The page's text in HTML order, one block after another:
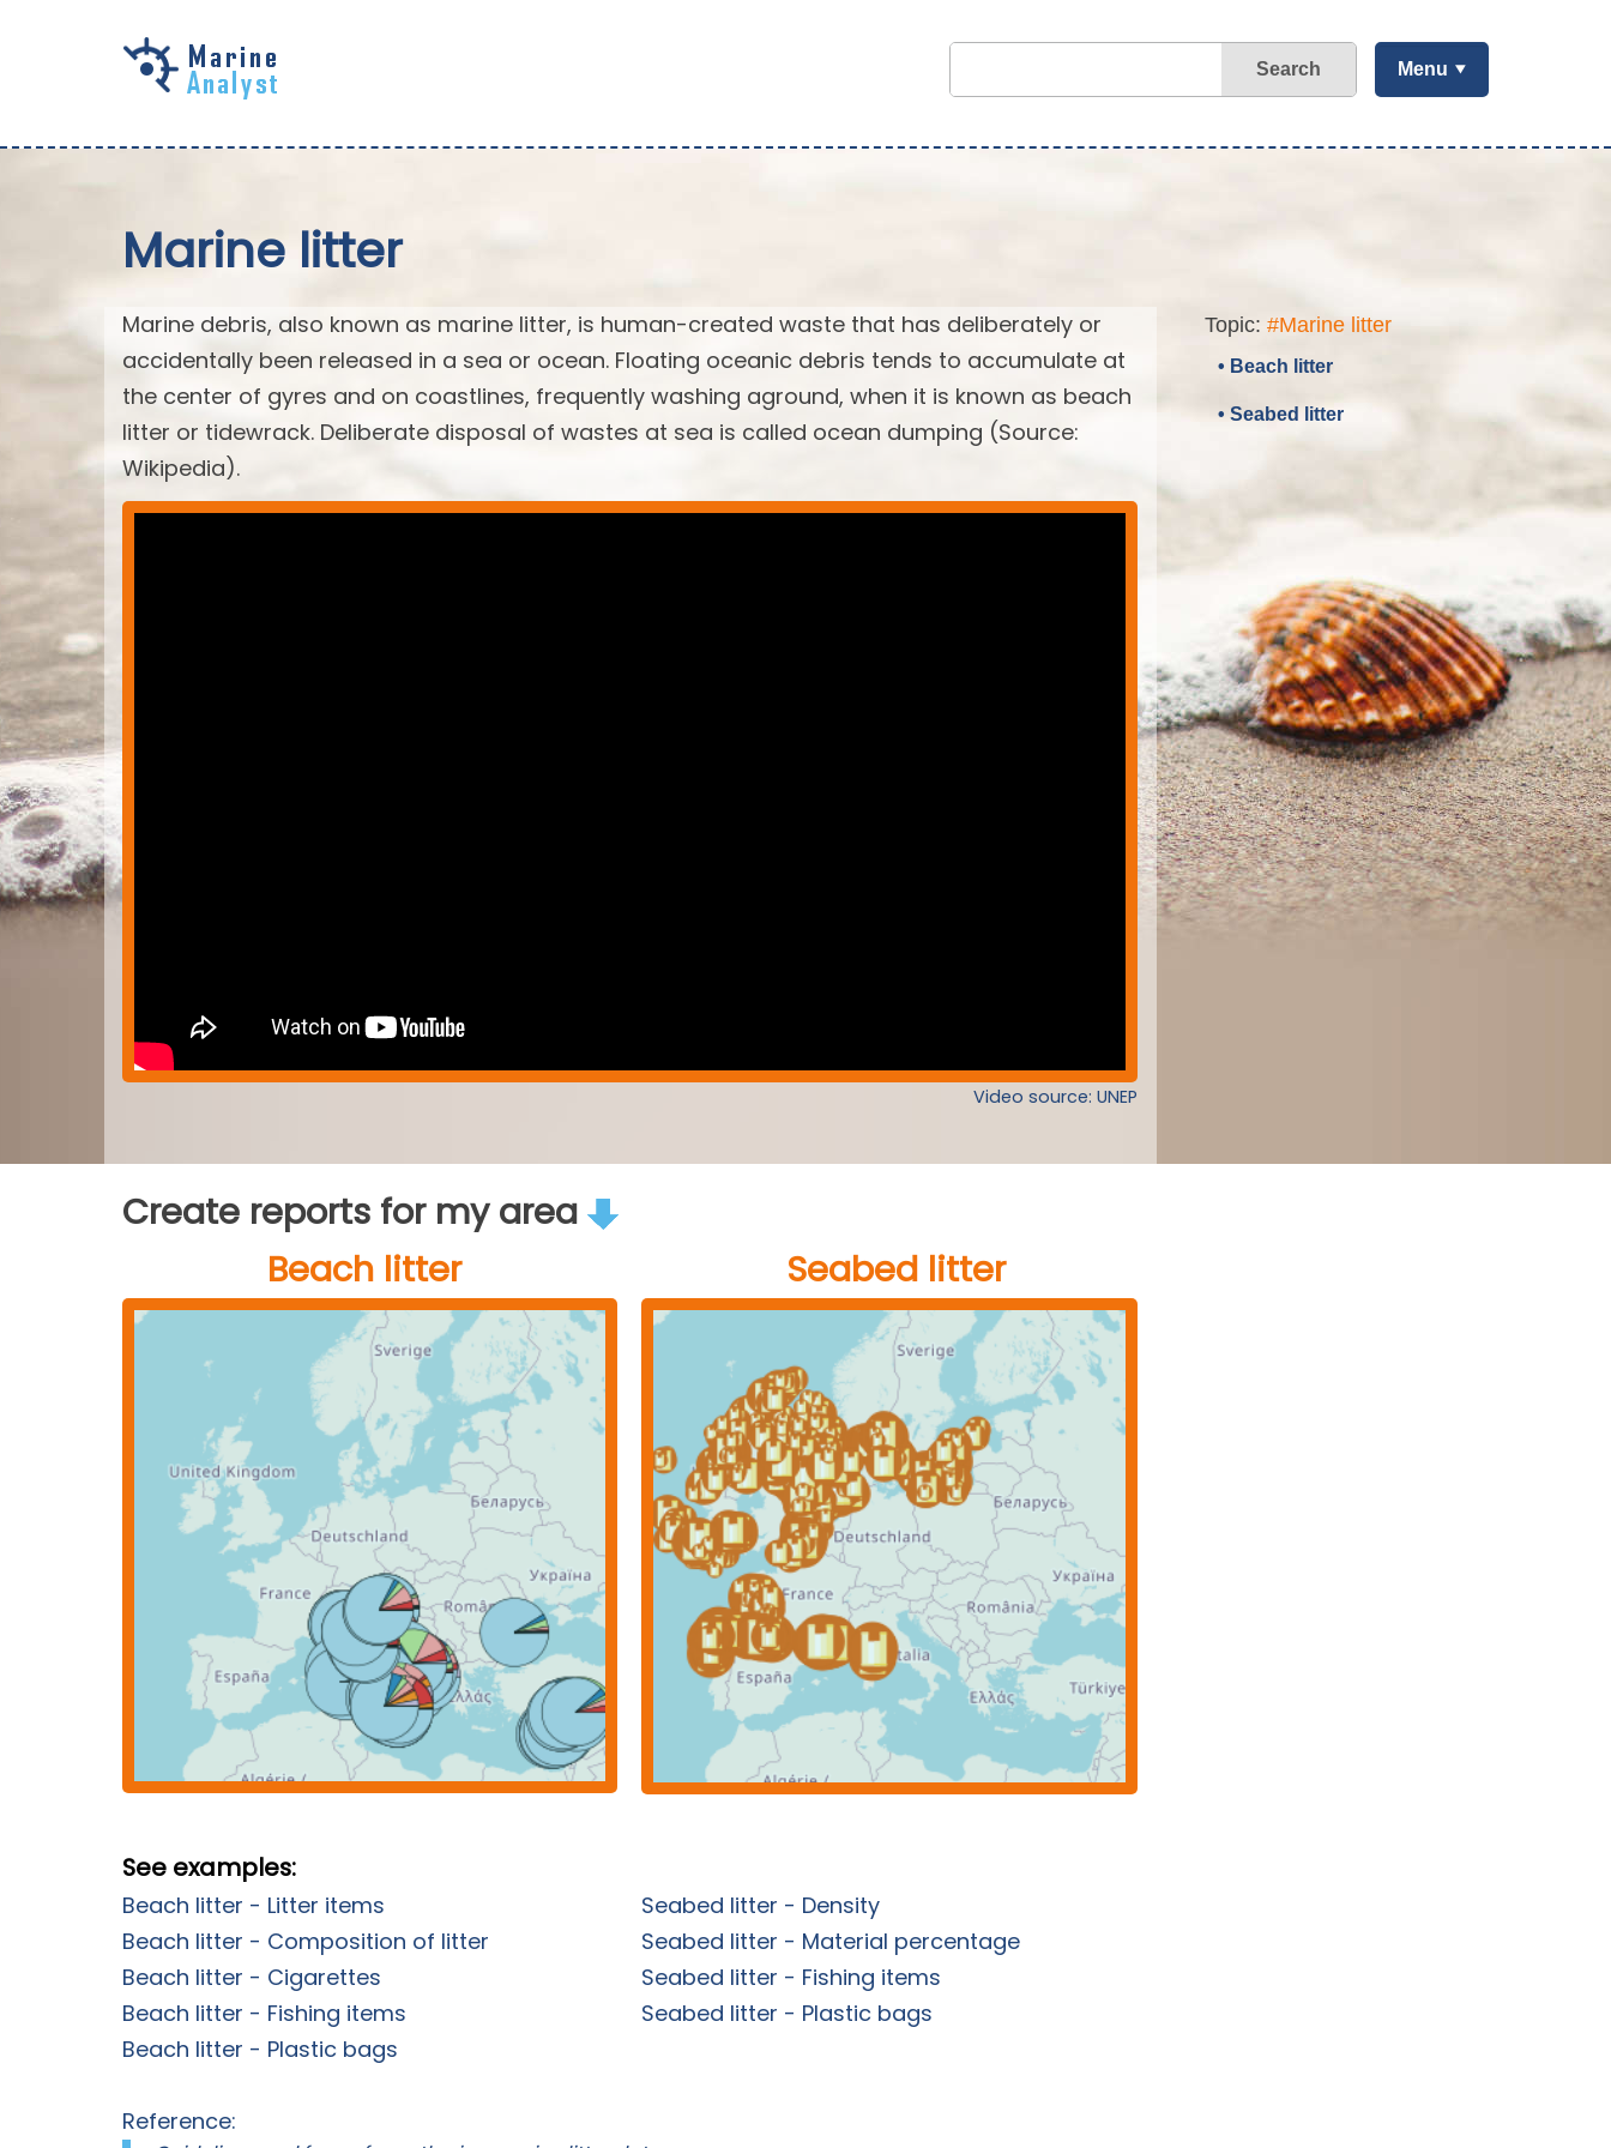
Search Menu
Marine litter
Marine debris, also known as marine litter, is human-created waste that has deliberately or
accidentally been released in a sea or ocean. Floating oceanic debris tends to accumulate at
the center of gyres and on coastlines, frequently washing aground, when it is known as beach
litter or tidewrack. Deliberate disposal of wastes at sea is called ocean dumping (Source:
Wikipedia).
Video source: UNEP
Create reports for my area
Beach litter
Seabed litter
See examples:
Beach litter - Litter items
Seabed litter - Density
Beach litter - Composition of litter
Seabed litter - Material percentage
Beach litter - Cigarettes
Seabed litter - Fishing items
Beach litter - Fishing items
Seabed litter - Plastic bags
Beach litter - Plastic bags
Reference:
Topic: #Marine litter
• Beach litter
• Seabed litter